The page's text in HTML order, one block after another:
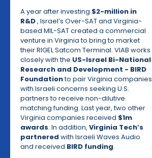
A year after investing $2-million in
R&D, Israel’s Over-SAT and Virginia-
based MIL-SAT created a commercial
venture in Virginia to bring to market
their RIGEL Satcom Terminal. VIAB works
closely with the US-Israel Bi-National
Research and Development - BIRD
Foundationto pair Virginia companies
with Israeli concerns seeking U.S.
partners to receive non-dilutive
matching funding. Last year, two other
Virginia companies received $1m
awards. In addition, Virginia Tech’s
partnered with Israeli Waves Audio
and received BIRD funding.